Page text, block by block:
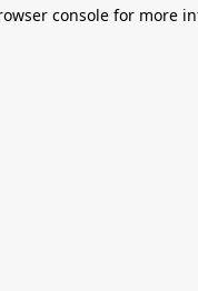
console for more